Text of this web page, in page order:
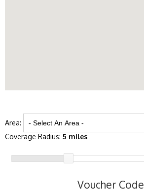
Area:
Coverage Radius: 5 miles
Voucher Code